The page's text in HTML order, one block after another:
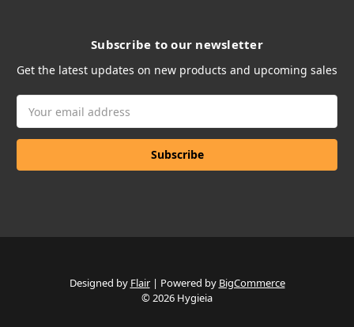
Subscribe to our newsletter
Get the latest updates on new products and upcoming sales
Address
Designed by Flair Powered by BigCommerce
© 2026 Hygieia